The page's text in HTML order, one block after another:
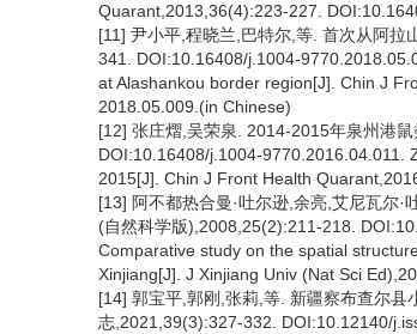
Quarant,2013,36(4):223-227.
[11] 尹小平,程晓兰,巴特尔,等. 首次从阿
341. DOI:10.16408/j.1004-
at Alashankou border region[J]. Chin J
2018.05.009.(in Chinese)
[12] 张庄熠,吴荣泉. 2014-2015年泉州港
DOI:10.16408/j.1004-9770.2016.04.011.
2015[J]. Chin J Front Health
[13] 阿不都热合曼·吐尔逊,余亮,艾尼瓦尔
(自然科学版),2008,25(2):211-218.
Comparative study on the spatial
Xinjiang[J]. J Xinjiang Univ (Nat Sci
[14] 郭宝平,郭刚,张莉,等. 新疆察布查尔
志,2021,39(3):327-332. DOI:10.12140/